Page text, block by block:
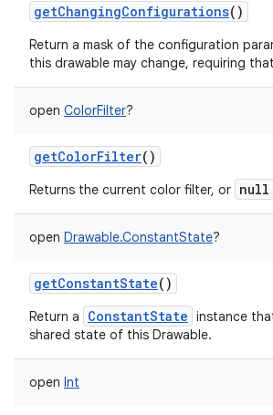
getChangingConfigurations()
Return a mask of the configuration
this drawable may change, requiring
open ColorFilter?
getColorFilter()
Returns the current color filter, or null
open Drawable.ConstantState?
getConstantState()
Return a ConstantState instance
shared state of this Drawable.
open Int